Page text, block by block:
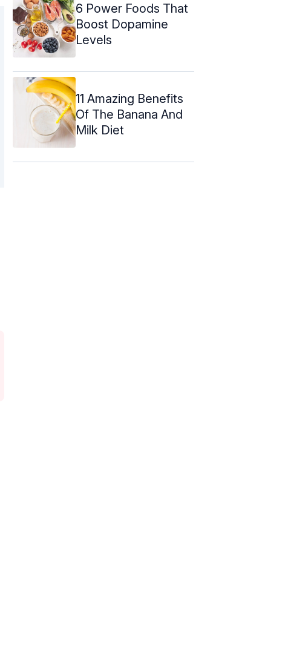
6 Power Foods That
Boost Dopamine
Levels
11 Amazing Benefits
Of The Banana And
Milk Diet